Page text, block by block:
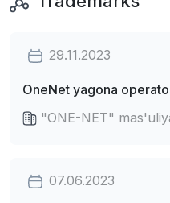
29.11.2023
OneNet yagona
"ONE-NET"
07.06.2023